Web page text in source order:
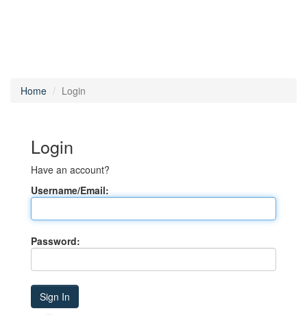
Home Login
Login
Have an account?
Username/Email:
Password: